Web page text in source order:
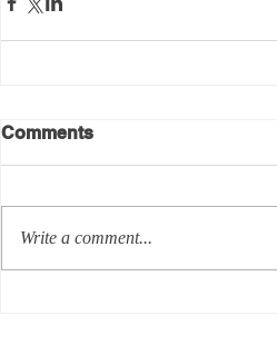
Comments
Write a comment...